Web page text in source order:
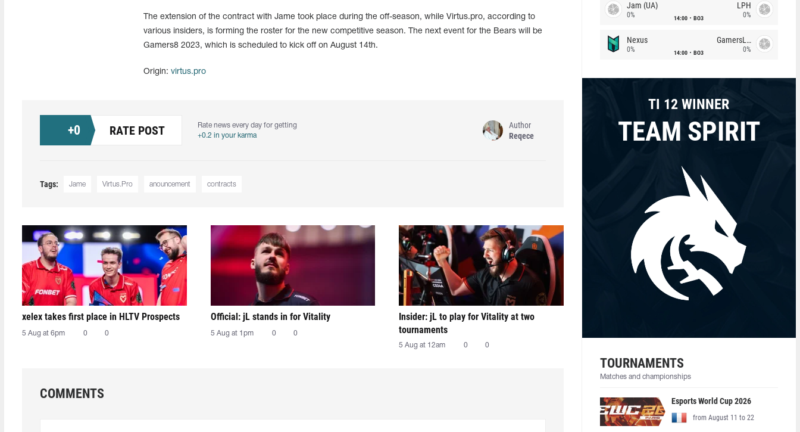
The extension of the contract with Jame took place during the off-season, while Virtus.pro, according to
various insiders, is forming the roster for the new competitive season. The next event for the Bears will be
Gamers8 2023, which is scheduled to kick off on August 14th.
Origin: virtus.pro
+0 RATE POST
Rate news every day for getting
+0.2 in your karma
Author
Reqece
Tags: Jame Virtus.Pro anouncement contracts
xelex⁠ takes first place in HLTV Prospects
5 Aug at 6pm 0 0
Official: jL stands in for Vitality
5 Aug at 1pm 0 0
Insider: jL to play for Vitality at two
tournaments
5 Aug at 12am 0 0
COMMENTS
Jam (UA)
0% 14:00 BO3
LPH
0%
Nexus
0% 14:00 BO3
GamersLab
0%
TI 12 WINNER
TEAM SPIRIT
TOURNAMENTS
Matches and championships
Esports World Cup 2026
from August 11 to 22